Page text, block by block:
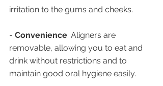
irritation to the gums and cheeks.
- Convenience: Aligners are
removable, allowing you to eat and
drink without restrictions and to
maintain good oral hygiene easily.